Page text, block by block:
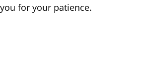
for your patience.